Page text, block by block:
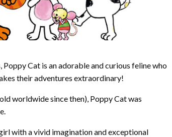
Cat is an adorable and curious feline who
their adventures extraordinary!
worldwide since then), Poppy Cat was
with a vivid imagination and exceptional